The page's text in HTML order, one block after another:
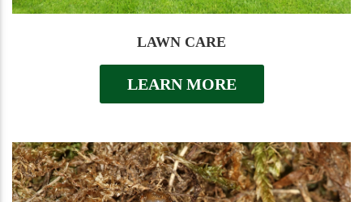
LAWN CARE
LEARN MORE